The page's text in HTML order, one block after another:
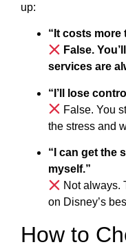
up:
“It costs more
False.
services are
“I’ll lose
False. You
the stress and
“I can get the
myself.”
Not always.
on Disney’s
How to